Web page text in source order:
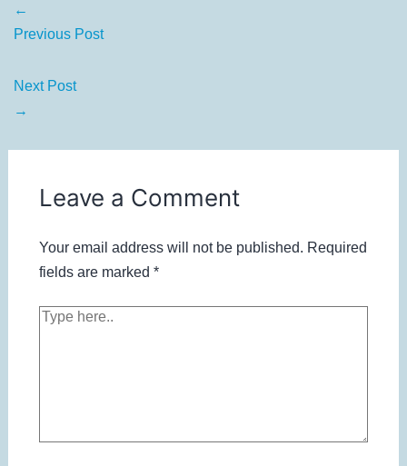
←
Previous Post
Next Post
→
Leave a Comment
Your email address will not be published. Required
fields are marked *
Type